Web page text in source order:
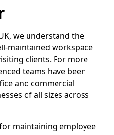
we understand the
maintained workspace
clients. For more
teams have been
and commercial
of all sizes across
maintaining employee